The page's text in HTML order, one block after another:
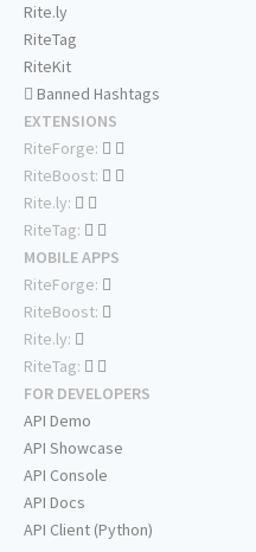
Rite.ly
RiteTag
RiteKit
Banned Hashtags
EXTENSIONS
RiteForge:
RiteBoost:
Rite.ly:
RiteTag:
MOBILE APPS
RiteForge:
RiteBoost:
Rite.ly:
RiteTag:
FOR DEVELOPERS
API Demo
API Showcase
API Console
API Docs
API Client (Python)